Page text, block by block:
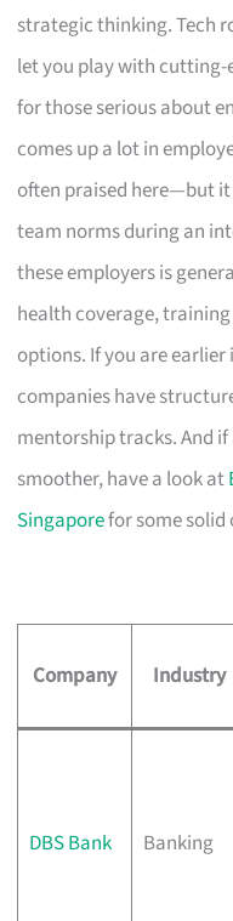
strategic thinking. Tech
let you play with cutting-
for those serious about
comes up a lot in
often praised here—but
team norms during an
these employers is
health coverage,
options. If you are
companies have
mentorship tracks. And
smoother, have a look at
Singaporefor some solid
Company Industry
DBS Bank Banking